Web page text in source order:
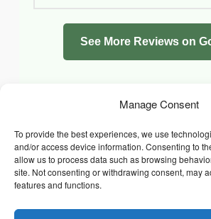
Manage Consent
To provide the best experiences, we use
and/or access device information. Consenting to
allow us to process data such as browsing
site. Not consenting or withdrawing consent, may
features and functions.
See More Reviews on